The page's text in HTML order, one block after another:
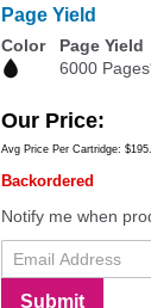
Page Yield
Color
Page Yield
6000
Our Price
Avg Price Per Cartridge:
Backordered
Notify me when
Submit